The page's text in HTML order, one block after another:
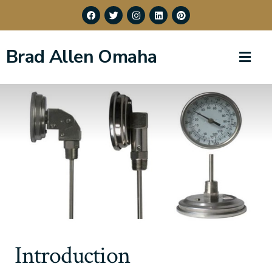
Brad Allen Omaha
Introduction